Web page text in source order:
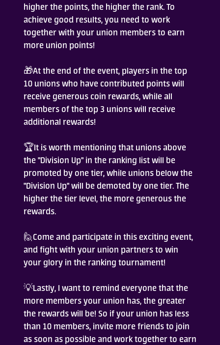
ADD TO DESKTOP
higher the points, the higher the rank. To
achieve good results, you need to work
together with your union members to earn
more union points!
🎁At the end of the event, players in the top
10 unions who have contributed points will
receive generous coin rewards, while all
members of the top 3 unions will receive
additional rewards!
🏆It is worth mentioning that unions above
the "Division Up" in the ranking list will be
promoted by one tier, while unions below the
"Division Up" will be demoted by one tier. The
higher the tier level, the more generous the
rewards.
🙋Come and participate in this exciting event,
and fight with your union partners to win
your glory in the ranking tournament!
💡Lastly, I want to remind everyone that the
more members your union has, the greater
the rewards will be! So if your union has less
than 10 members, invite more friends to join
as soon as possible and work together to earn